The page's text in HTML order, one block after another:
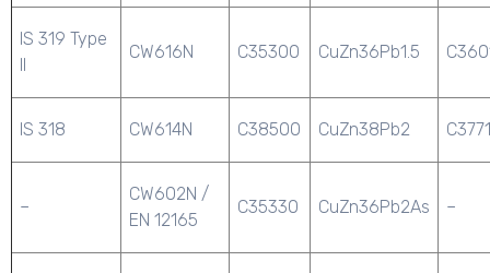
IS 319 Type
CW616N C35300 CuZn36Pb1.5
IS 318 CW614N C38500 CuZn38Pb2 C3771
–
CW602N /
EN 12165
C35330 CuZn36Pb2As –